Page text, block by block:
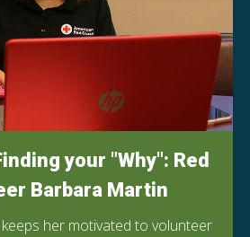
your "Why": Red
Barbara Martin
her motivated to volunteer